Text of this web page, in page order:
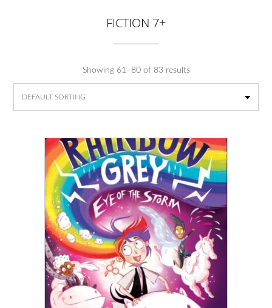
FICTION 7+
Showing 61–80 of 83 results